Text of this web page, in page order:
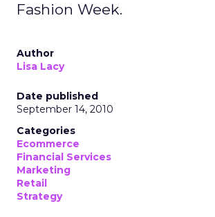
Fashion Week.
Author
Lisa Lacy
Date published
September 14, 2010
Categories
Ecommerce
Financial Services
Marketing
Retail
Strategy